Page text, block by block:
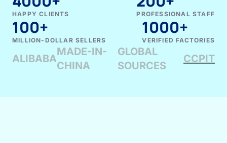
HAPPY CLIENTS PROFESSIONAL STAFF
100+
MILLION-DOLLAR SELLERS
1000+
VERIFIED FACTORIES
ALIBABA
MADE-IN-
CHINA
GLOBAL
SOURCES
CCPIT